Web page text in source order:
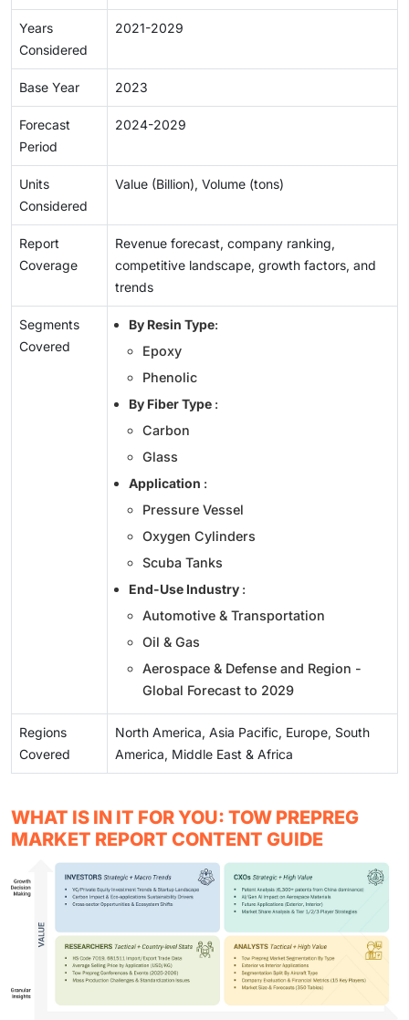
Years
Considered
2021-2029
Base Year 2023
Forecast
Period
2024-2029
Units
Considered
Value (Billion), Volume (tons)
Report
Coverage
Revenue forecast, company ranking,
competitive landscape, growth factors, and
trends
Segments
Covered
By Resin Type:
Epoxy
Phenolic
By Fiber Type :
Carbon
Glass
Application :
Pressure Vessel
Oxygen Cylinders
Scuba Tanks
End-Use Industry :
Automotive & Transportation
Oil & Gas
Aerospace & Defense and Region -
Global Forecast to 2029
Regions
Covered
North America, Asia Pacific, Europe, South
America, Middle East & Africa
WHAT IS IN IT FOR YOU: TOW PREPREG
MARKET REPORT CONTENT GUIDE